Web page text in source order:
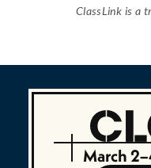
ClassLink is a
March